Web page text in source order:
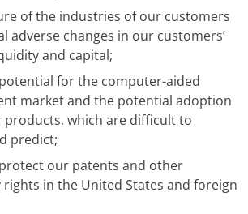
of the industries of our customers
adverse changes in our customers’
and capital;
for the computer-aided
market and the potential adoption
which are difficult to
predict;
our patents and other
in the United States and foreign